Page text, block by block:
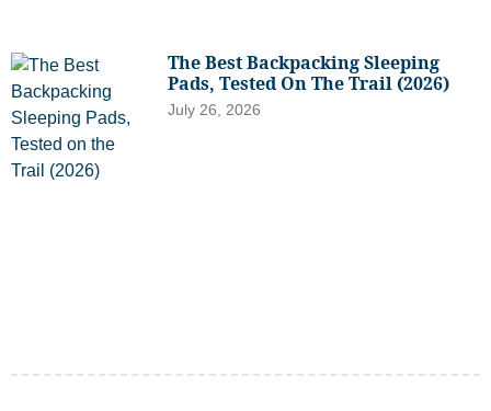
The Best Backpacking Sleeping
Pads, Tested On The Trail (2026)
July 26, 2026